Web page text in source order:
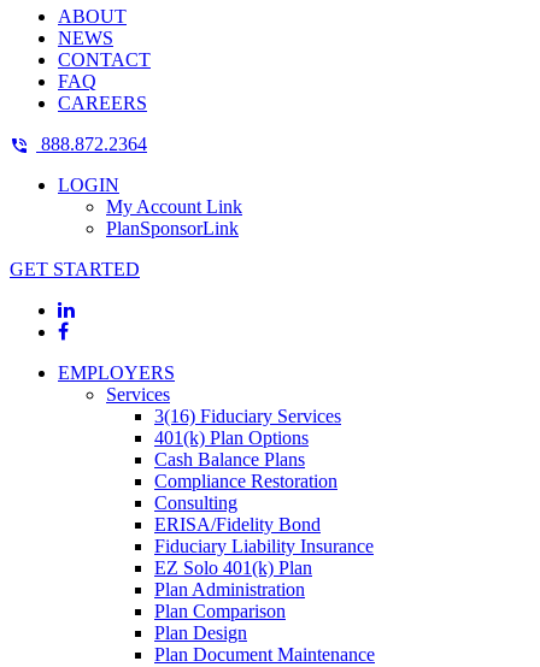
ABOUT
NEWS
CONTACT
FAQ
CAREERS
888.872.2364
LOGIN
My Account Link
PlanSponsorLink
GET STARTED
EMPLOYERS
Services
3(16) Fiduciary Services
401(k) Plan Options
Cash Balance Plans
Compliance Restoration
Consulting
ERISA/Fidelity Bond
Fiduciary Liability Insurance
EZ Solo 401(k) Plan
Plan Administration
Plan Comparison
Plan Design
Plan Document Maintenance